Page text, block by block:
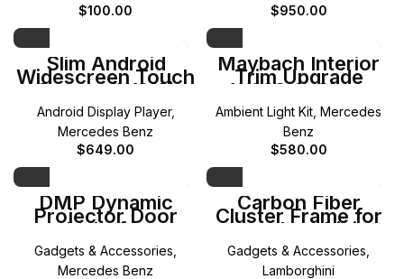
$100.00
$950.00
Slim Android
Widescreen Touch
Screen (W212)
Mercedes E-Class
Android Display Player,
Mercedes Benz
$649.00
Maybach Interior
Trim Upgrade
W223 S-Class
Ambient Light Kit Mercedes
Benz
$580.00
DMP Dynamic
Projector Door
Light for
Mercedes-Benz A
B C E G ML GL
GLA GLB GLC GLE
Gadgets & Accessories
Mercedes Benz
Carbon Fiber
Cluster Frame for
Lamborghini
Aventador
Gadgets & Accessories
Lamborghini